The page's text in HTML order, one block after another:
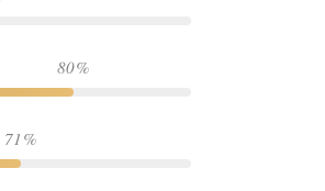
80
71